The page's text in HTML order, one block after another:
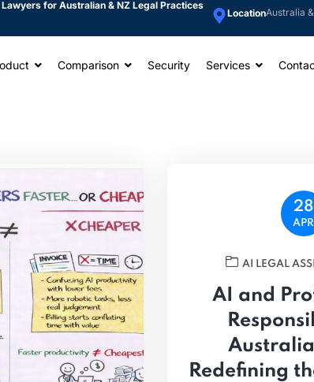
for Australian & NZ Legal Practices
LocationAustralia
Comparison Security Services
28
APR
AI LEGAL
AI and
Redefining